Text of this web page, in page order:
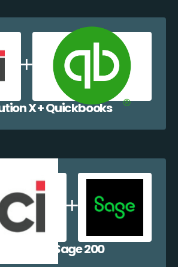
X + Quickbooks
X + Sage 200